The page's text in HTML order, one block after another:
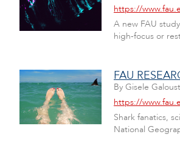
https://
A new FAU
high-focus or
FAU
By Gisele
https://
Shark fanatics,
National